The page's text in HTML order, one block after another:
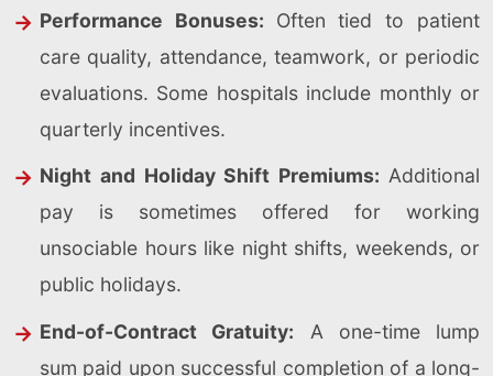
Performance Bonuses: Often tied to patient
care quality, attendance, teamwork, or periodic
evaluations. Some hospitals include monthly or
quarterly incentives.
Night and Holiday Shift Premiums: Additional
pay is sometimes offered for working
unsociable hours like night shifts, weekends, or
public holidays.
End-of-Contract Gratuity: A one-time lump
sum paid upon successful completion of a long-